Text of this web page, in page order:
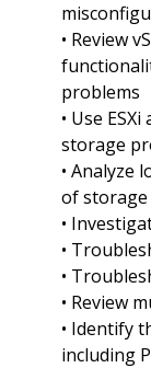
• Review
problems
• Use
storage
• Analyze
of
•
•
•
• Review
• Identify
including